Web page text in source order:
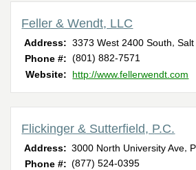
Feller & Wendt, LLC
Address: 3373 West 2400 South
Phone #: (801) 882-7571
Website:
http://www.fellerwendt.com
Flickinger & Sutterfield, P.C.
Address: 3000 North University Ave
Phone #: (877) 524-0395